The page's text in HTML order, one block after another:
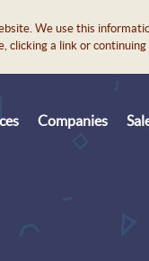
We use this
clicking a link or
Companies